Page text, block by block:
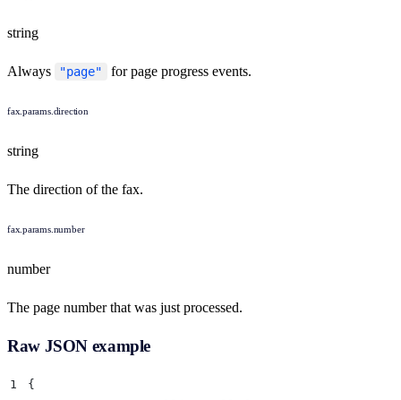
string
Always "page" for page progress events.
fax.params.direction
string
The direction of the fax.
fax.params.number
number
The page number that was just processed.
Raw JSON example
1
{